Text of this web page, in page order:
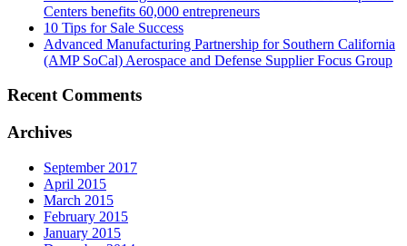
Centers benefits 60,000 entrepreneurs
10 Tips for Sale Success
Advanced Manufacturing Partnership for Southern California
(AMP SoCal) Aerospace and Defense Supplier Focus Group
Recent Comments
Archives
September 2017
April 2015
March 2015
February 2015
January 2015